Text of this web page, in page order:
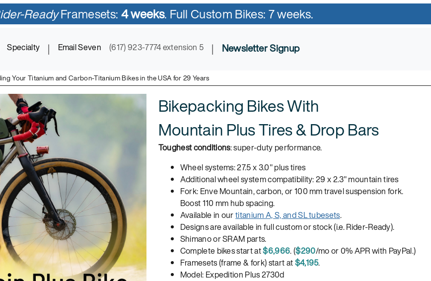
ReadyFramesets:4 weeks. Full Custom Bikes: 7 weeks.
Specialty | Email Seven (617) 923-7774 extension 5 | Newsletter Signup
Your Titanium and Carbon-Titanium Bikes in the USA for 29 Years
Bikepacking Bikes With
Mountain Plus Tires & Drop Bars
Toughest conditions: super-duty performance.
Wheel systems: 27.5 x 3.0" plus tires
Additional wheel system compatibility: 29 x 2.3" mountain tires
Fork: Enve Mountain, carbon, or 100 mm travel suspension fork.
Boost 110 mm hub spacing.
Available in ourtitanium A, S, and SL tubesets.
Designs are available in full custom or stock (i.e. Rider-Ready).
Shimano or SRAM parts.
Complete bikes start at$6,966. ($290/mo or 0% APR with PayPal.)
Framesets (frame & fork) start at$4,195.
Model: Expedition Plus 2730d